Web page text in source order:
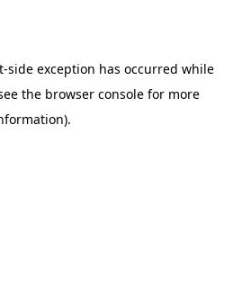
-side exception has occurred while
the browser consolefor more